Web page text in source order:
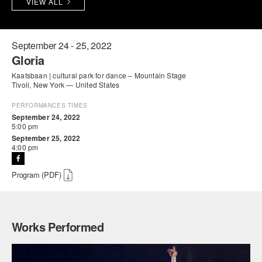
PRESS
PRESENTER RESOURCES
PROFESSIONAL DEVELOPMENT
MOVEMENT FOR HEALTHY AGING
MARK MORRIS DANCE ACCOMPANIMENT TRAINING
PROGRAM
SHAREDSPACE
OVERVIEW
EARLY CHILDHOOD
VISIT THE DANCE CENTER
September 24 - 25, 2022
Gloria
Kaatsbaan | cultural park for dance – Mountain Stage
Tivoli, New York — United States
PERFORMANCES TIMES
September 24, 2022
5:00 pm
September 25, 2022
4:00 pm
Program (PDF)
Works Performed